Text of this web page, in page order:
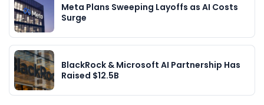
Meta Plans Sweeping Layoffs as AI Costs
Surge
BlackRock & Microsoft AI Partnership Has
Raised $12.5B